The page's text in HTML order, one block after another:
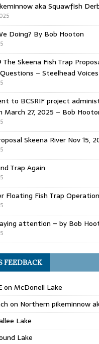
aka Squawfish
Doing? By Bob Hooton
The Skeena Fish Trap
– Steelhead Voices
to BCSRIF project
March 27, 2025 – Bob
Skeena River Nov 15,
Trap Again
Floating Fish Trap
attention – by Bob
FEEDBACK
on McDonell Lake
on Northern pikeminnow
Lake
Lake